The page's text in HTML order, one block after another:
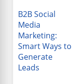
B2B Social
Media
Marketing:
Smart Ways to
Generate
Leads